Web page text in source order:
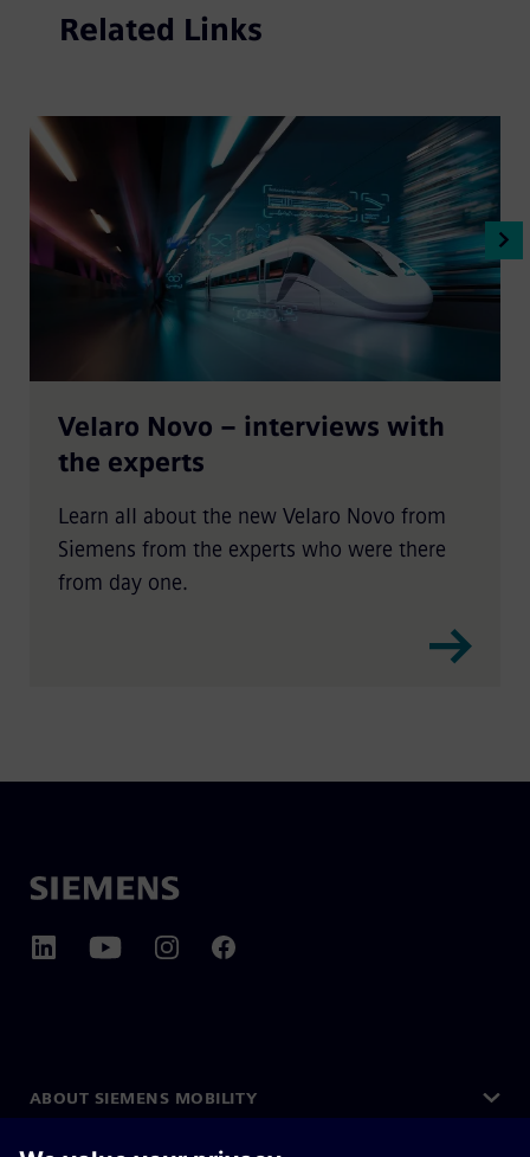
Related Links
Velaro Novo – interviews with
the experts
Learn all about the new Velaro Novo from
Siemens from the experts who were there
from day one.
ABOUT SIEMENS MOBILITY